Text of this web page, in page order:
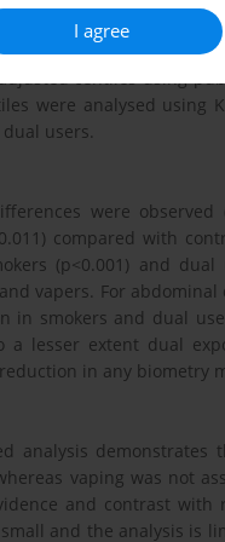
I agree
and breath CO).
Fetal biometry and
centiles using
were analysed using
users.
were
compared with
(p<0.001) and
vapers. For
smokers and dual
a lesser extent dual
in any biometry
analysis
vaping was not
and contrast
and the analysis is